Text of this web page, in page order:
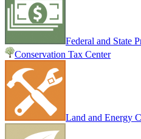
Federal and State
Conservation Tax Center
Land and Energy